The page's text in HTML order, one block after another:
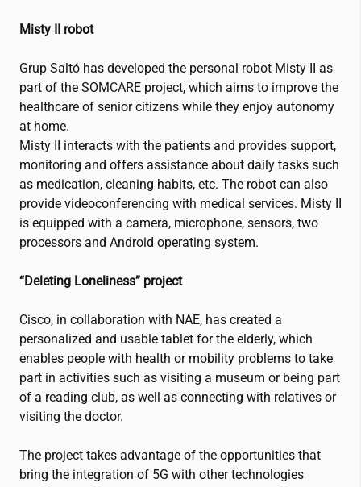
Misty II robot
Grup Saltó has developed the personal robot Misty II as
part of the SOMCARE project, which aims to improve the
healthcare of senior citizens while they enjoy autonomy
at home.
Misty II interacts with the patients and provides support,
monitoring and offers assistance about daily tasks such
as medication, cleaning habits, etc. The robot can also
provide videoconferencing with medical services. Misty II
is equipped with a camera, microphone, sensors, two
processors and Android operating system.
“Deleting Loneliness” project
Cisco, in collaboration with NAE, has created a
personalized and usable tablet for the elderly, which
enables people with health or mobility problems to take
part in activities such as visiting a museum or being part
of a reading club, as well as connecting with relatives or
visiting the doctor.
The project takes advantage of the opportunities that
bring the integration of 5G with other technologies